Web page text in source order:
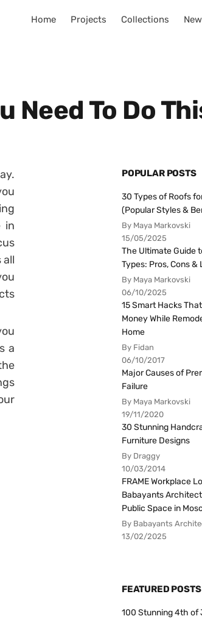
Home Projects Collections
Need To Do
in
all
a
POPULAR POSTS
30 Types of Roofs
(Popular Styles &
By Maya Markovski
15/05/2025
The Ultimate Guide
Types: Pros, Cons &
By Maya Markovski
06/10/2025
15 Smart Hacks
Money While
Home
By Fidan
06/10/2017
Major Causes of
Failure
By Maya Markovski
19/11/2020
30 Stunning
Furniture Designs
By Draggy
10/03/2014
FRAME Workplace
Babayants
Public Space in
By Babayants
13/02/2025
FEATURED POSTS
100 Stunning 4th of